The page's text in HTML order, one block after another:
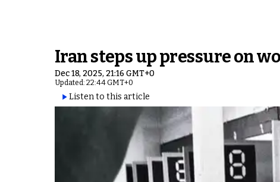
Iran steps up pressure on
Dec 18, 2025, 21:16 GMT+0
Updated: 22:44 GMT+0
Listen to this article